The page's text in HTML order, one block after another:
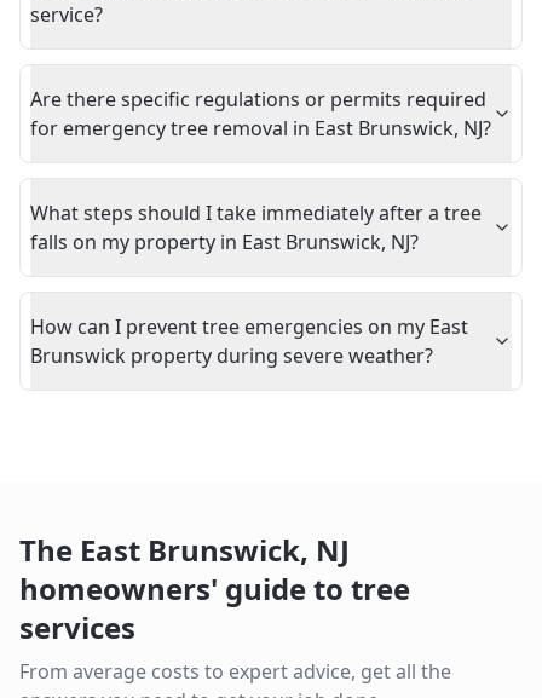
service?
Are there specific regulations or permits required
for emergency tree removal in East Brunswick, NJ?
What steps should I take immediately after a tree
falls on my property in East Brunswick, NJ?
How can I prevent tree emergencies on my East
Brunswick property during severe weather?
The East Brunswick, NJ
homeowners' guide to tree
services
From average costs to expert advice, get all the